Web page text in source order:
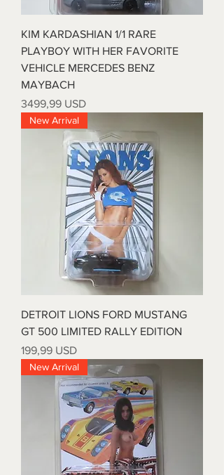
KIM KARDASHIAN 1/1 RARE
PLAYBOY WITH HER FAVORITE
VEHICLE MERCEDES BENZ
MAYBACH
Prezzo
3499,99 USD
New Arrival
DETROIT LIONS FORD MUSTANG
GT 500 LIMITED RALLY EDITION
Prezzo
199,99 USD
New Arrival